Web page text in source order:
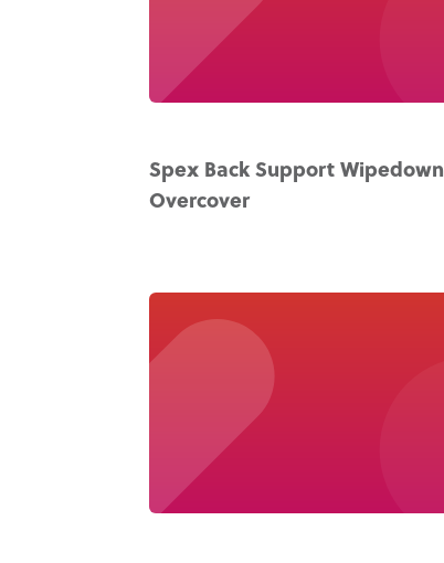
Spex Back Support Wipedown
Overcover